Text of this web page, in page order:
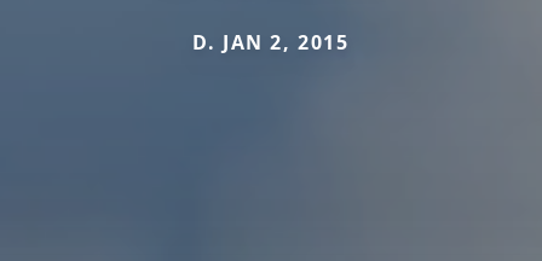
D. JAN 2, 2015